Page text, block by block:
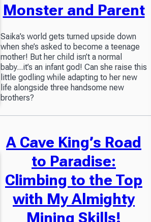
Monster and Parent
Saika’s world gets turned upside down
when she’s asked to become a teenage
mother! But her child isn’t a normal
baby...it’s an infant god! Can she raise this
little godling while adapting to her new
life alongside three handsome new
brothers?
A Cave King’s Road
to Paradise:
Climbing to the Top
with My Almighty
Mining Skills!